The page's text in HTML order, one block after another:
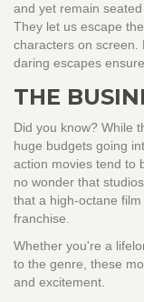
and yet remain
They let us escape
characters on screen.
daring escapes
THE
Did you know? While
huge budgets going
action movies tend to
no wonder that
that a high-octane
franchise.
Whether you're a
to the genre, these
and excitement.